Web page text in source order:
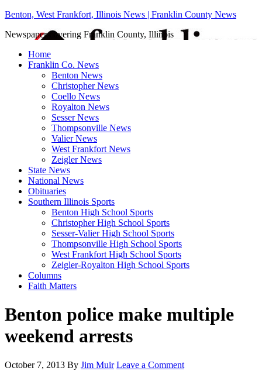
Benton, West Frankfort, Illinois News | Franklin County News
Newspaper covering Franklin County, Illinois
Home
Franklin Co. News
Benton News
Christopher News
Coello News
Royalton News
Sesser News
Thompsonville News
Valier News
West Frankfort News
Zeigler News
State News
National News
Obituaries
Southern Illinois Sports
Benton High School Sports
Christopher High School Sports
Sesser-Valier High School Sports
Thompsonville High School Sports
West Frankfort High School Sports
Zeigler-Royalton High School Sports
Columns
Faith Matters
Benton police make multiple
weekend arrests
October 7, 2013 By Jim Muir Leave a Comment